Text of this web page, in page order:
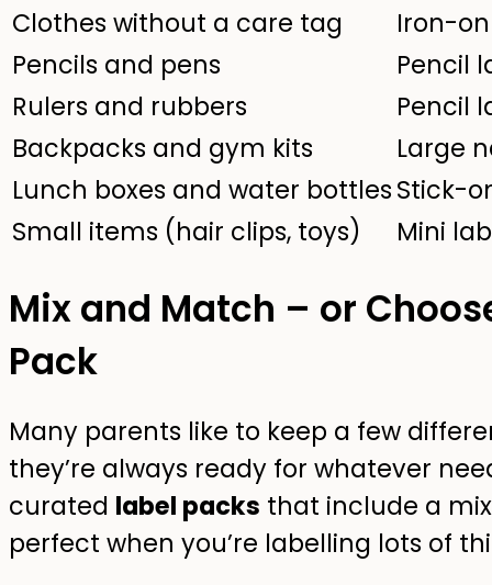
Clothes without a care tag
Iron-
Pencils and pens
Pencil
Rulers and rubbers
Pencil
Backpacks and gym kits
Large
Lunch boxes and water bottlesStick-
Small items (hair clips, toys)
Mini
Mix and Match – or
Pack
Many parents like to keep a few
they’re always ready for whatever
curated label packs that include a
perfect when you’re labelling lots of